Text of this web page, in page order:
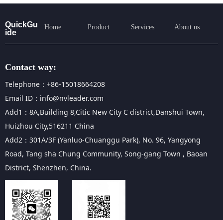
QuickGu
ide
Home Product Services About us
Contact way:
Telephone：+86-15018664208
Email ID：info@nvleader.com
Add1：8A,Building 8,Citic New City C district,Danshui Town,
Huizhou City,516211 China
Add2：301A/3F (Yanluo-Chuanggu Park), No. 96, Yangyong
Road, Tang sha Chung Community, Song-gang Town , Baoan
District, Shenzhen, China.